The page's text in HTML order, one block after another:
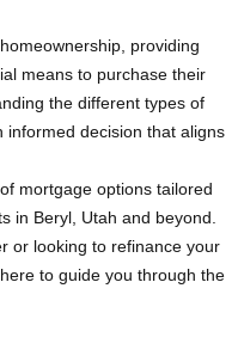
providing
means to purchase their
the different types of
informed decision that aligns
mortgage options tailored
in Beryl, Utah and beyond.
or looking to refinance your
to guide you through the